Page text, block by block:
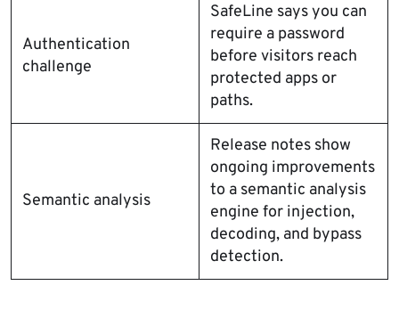
Authentication
challenge
SafeLine says you can
require a password
before visitors reach
protected apps or
paths.
Semantic analysis
Release notes show
ongoing improvements
to a semantic analysis
engine for injection,
decoding, and bypass
detection.